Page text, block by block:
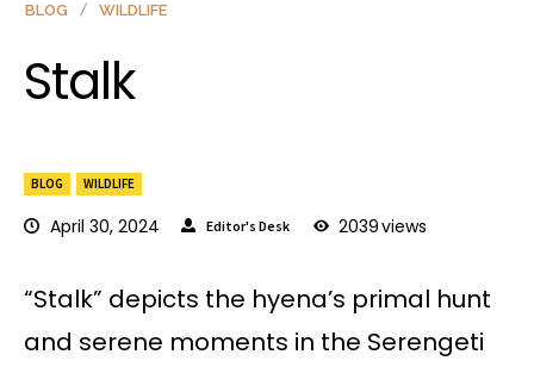
BLOG WILDLIFE
April 30, 2024 Editor's Desk 2039views
BLOG WILDLIFE
Stalk
“Stalk” depicts the hyena’s primal hunt
and serene moments in the Serengeti